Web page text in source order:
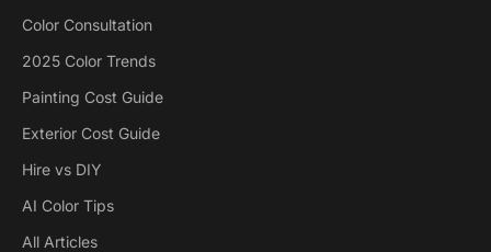
Color Consultation
2025 Color Trends
Painting Cost Guide
Exterior Cost Guide
Hire vs DIY
AI Color Tips
All Articles